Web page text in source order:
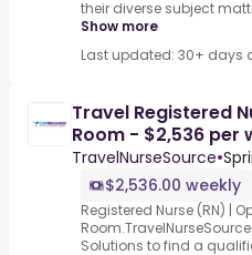
their diverse subject
Show more
Last updated: 30+ days
Travel Registered
Room - $2,536 per
TravelNurseSource•
$2,536.00 weekly
Registered Nurse (RN) |
Solutions to find a